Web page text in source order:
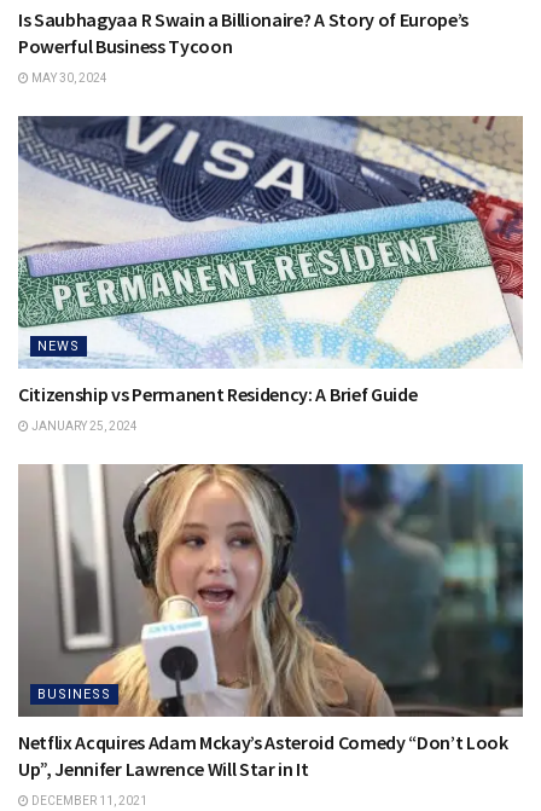
Is Saubhagyaa R Swain a Billionaire? A Story of Europe’s
Powerful Business Tycoon
MAY 30, 2024
NEWS
Citizenship vs Permanent Residency: A Brief Guide
JANUARY 25, 2024
BUSINESS
Netflix Acquires Adam Mckay’s Asteroid Comedy “Don’t Look
Up”, Jennifer Lawrence Will Star in It
DECEMBER 11, 2021